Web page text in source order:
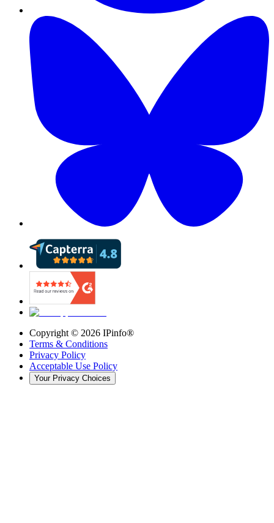
Copyright © 2026 IPinfo®
Terms & Conditions
Privacy Policy
Acceptable Use Policy
Your Privacy Choices